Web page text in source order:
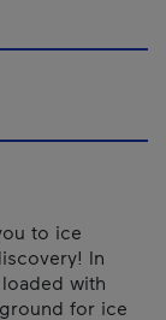
to ice
In
with
for ice